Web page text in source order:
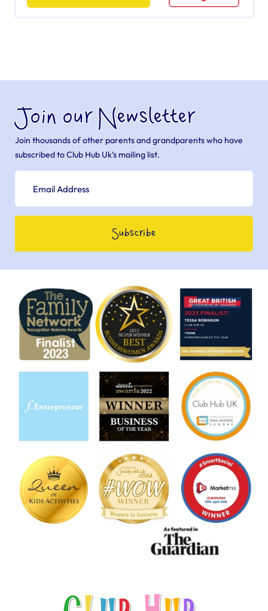
Join our Newsletter
Join thousands of other parents and grandparents who have
subscribed to Club Hub Uk’s mailing list.